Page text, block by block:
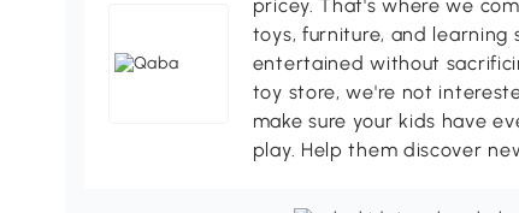
pricey. That's where we
toys, furniture, and learning
entertained without
toy store, we're not
make sure your kids have
play. Help them discover